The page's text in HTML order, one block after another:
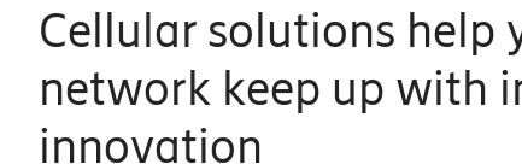
Cellular solutions help
network keep up with
innovation